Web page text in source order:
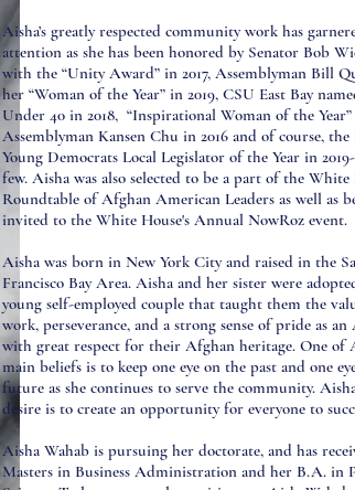
Aisha’s greatly respected community work has
attention as she has been honored by Senator Bob
with the “Unity Award” in 2017, Assemblyman Bill
her “Woman of the Year” in 2019, CSU East Bay
Under 40 in 2018, “Inspirational Woman of the Year”
Assemblyman Kansen Chu in 2016 and of course, the
Young Democrats Local Legislator of the Year in 2019-
few. Aisha was also selected to be a part of the White
Roundtable of Afghan American Leaders as well as
invited to the White House's Annual NowRoz event.
Aisha was born in New York City and raised in the
Francisco Bay Area. Aisha and her sister were
young self-employed couple that taught them the
work, perseverance, and a strong sense of pride as an
with great respect for their Afghan heritage. One of
main beliefs is to keep one eye on the past and one eye
future as she continues to serve the community.
desire is to create an opportunity for everyone to
Aisha Wahab is pursuing her doctorate, and has
Masters in Business Administration and her B.A. in